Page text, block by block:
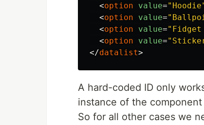
<option value=
<option value=
<option value="Fidget
<option value=
</datalist>
A hard-coded ID only
instance of the component
So for all other cases we